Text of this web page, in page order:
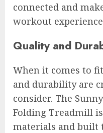
connected and
workout
Quality and
When it comes to
and durability are
consider. The
Folding Treadmill
materials and built